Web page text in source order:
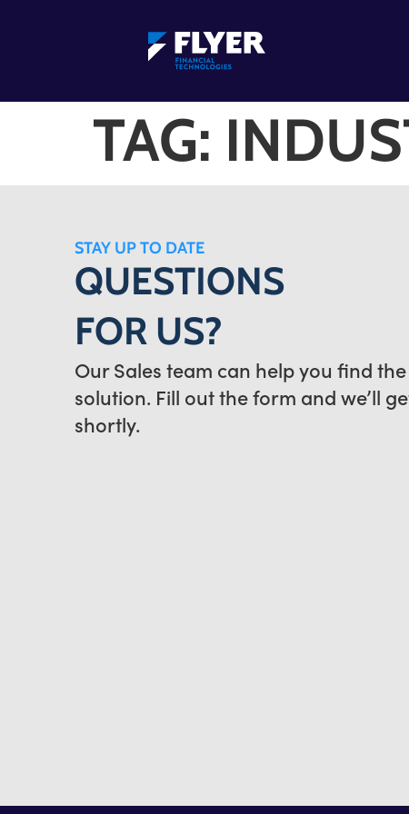
TAG:
STAY UP TO DATE
QUESTIONS
FOR US?
Our Sales team can help you find
solution. Fill out the form and we’ll
shortly.